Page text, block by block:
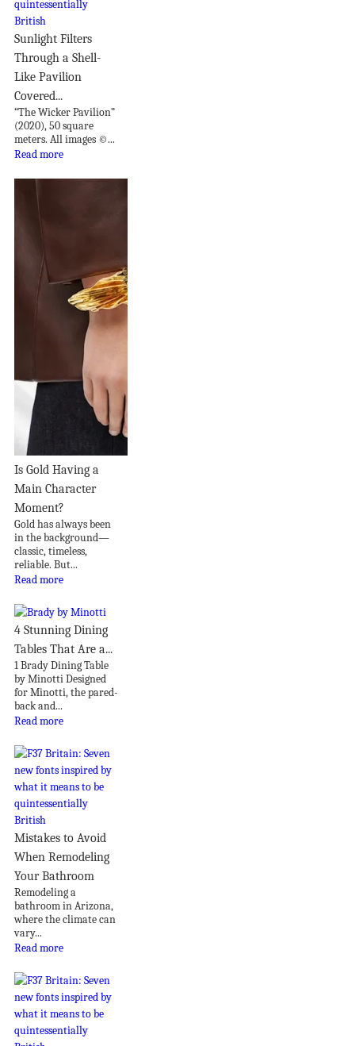
Sunlight Filters
Through a Shell-
Like Pavilion
Covered...
“The Wicker Pavilion”
(2020), 50 square
meters. All images ©...
Read more
Is Gold Having a
Main Character
Moment?
Gold has always been
in the background—
classic, timeless,
reliable. But...
Read more
4 Stunning Dining
Tables That Are a...
1 Brady Dining Table
by Minotti Designed
for Minotti, the pared-
back and...
Read more
Mistakes to Avoid
When Remodeling
Your Bathroom
Remodeling a
bathroom in Arizona,
where the climate can
vary...
Read more